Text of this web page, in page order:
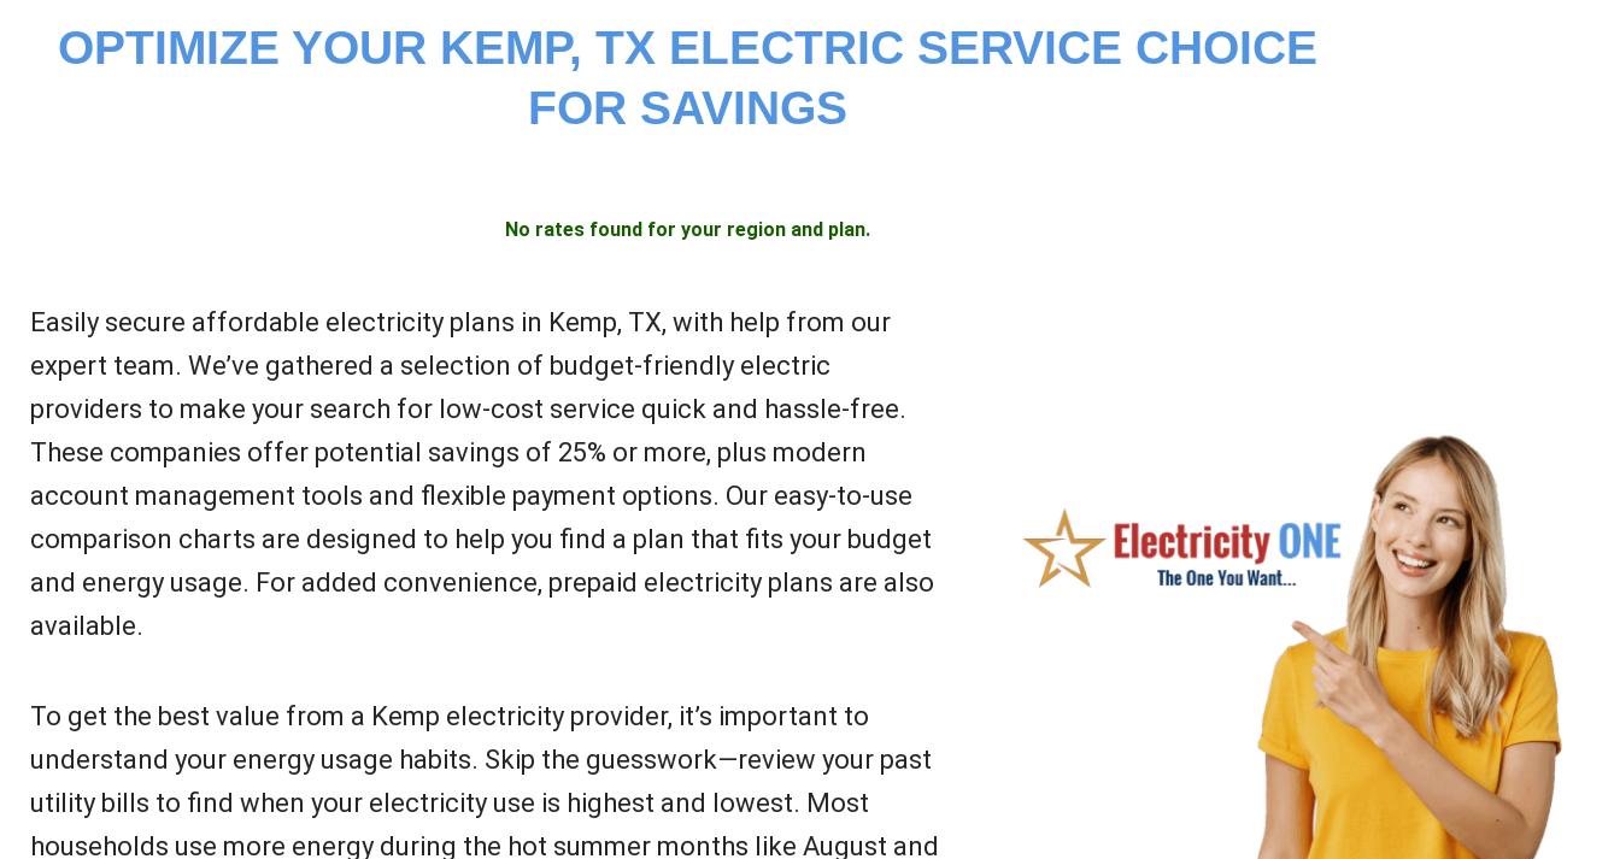
OPTIMIZE YOUR KEMP, TX ELECTRIC SERVICE CHOICE
FOR SAVINGS
No rates found for your region and plan.
Easily secure affordable electricity plans in Kemp, TX, with help from our
expert team. We’ve gathered a selection of budget-friendly electric
providers to make your search for low-cost service quick and hassle-free.
These companies offer potential savings of 25% or more, plus modern
account management tools and flexible payment options. Our easy-to-use
comparison charts are designed to help you find a plan that fits your budget
and energy usage. For added convenience, prepaid electricity plans are also
available.
To get the best value from a Kemp electricity provider, it’s important to
understand your energy usage habits. Skip the guesswork—review your past
utility bills to find when your electricity use is highest and lowest. Most
households use more energy during the hot summer months like August and